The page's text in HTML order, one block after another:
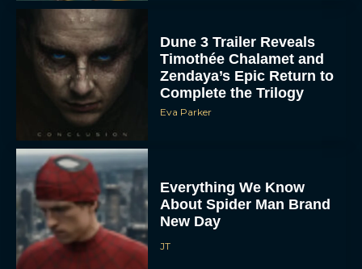
Dune 3 Trailer Reveals
Timothée Chalamet and
Zendaya’s Epic Return to
Complete the Trilogy
Eva Parker
Everything We Know
About Spider Man Brand
New Day
JT